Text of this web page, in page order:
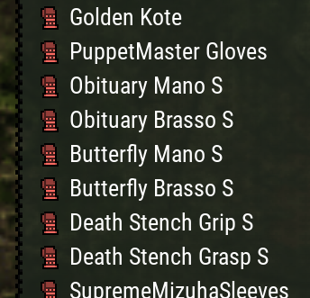
Golden Kote
PuppetMaster Gloves
Obituary Mano S
Obituary Brasso S
Butterfly Mano S
Butterfly Brasso S
Death Stench Grip S
Death Stench Grasp S
SupremeMizuhaSleeves